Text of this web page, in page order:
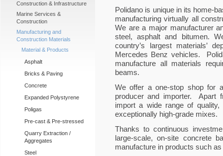
Construction & Infrastructure
Marine Services &
Construction
Manufacturing and
Construction Materials
Material & Products
Asphalt
Bricks & Paving
Concrete
Expanded Polystyrene
Poligas
Pre-cast & Pre-stressed
Quarry Extraction /
Aggregates
Steel
Polidano is unique in its home-
manufacturing virtually all
We are a major manufacturer
steel, asphalt and bitumen.
country’s largest materials’
Mercedes Benz vehicles.
manufacture all materials
beams.
We offer a one-stop shop for
producer and importer. Apart
import a wide range of quality,
exceptionally high-grade mixes.
Thanks to continuous
large-scale, on-site concrete
manufacture in products such